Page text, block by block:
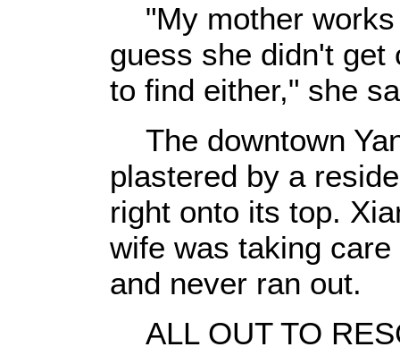
"My mother works
guess she didn't
to find either," she
The downtown
plastered by a
right onto its top.
wife was taking
and never ran out.
ALL OUT TO